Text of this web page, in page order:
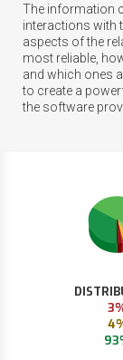
The information
interactions with
aspects of the
most reliable,
and which ones
to create a
the software